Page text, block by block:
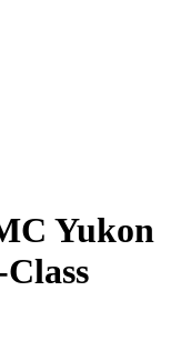
Yukon